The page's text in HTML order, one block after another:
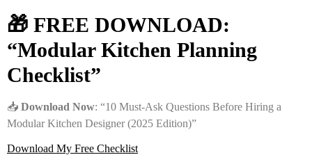
🎁 FREE DOWNLOAD:
“Modular Kitchen Planning
Checklist”
📥 Download Now: “10 Must-Ask Questions Before Hiring a
Modular Kitchen Designer (2025 Edition)”
Download My Free Checklist